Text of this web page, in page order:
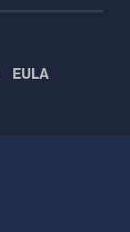
EULA